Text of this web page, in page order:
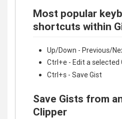
Most popular
shortcuts within
Up/Down - Previous/
Ctrl+e - Edit a selected
Ctrl+s - Save Gist
Save Gists from
Clipper